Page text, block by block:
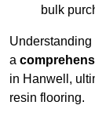
bulk
a
in Hanwell,
resin flooring.